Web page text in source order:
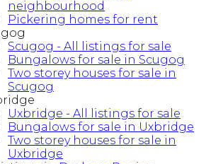
neighbourhood
Pickering homes for rent
Scugog - All listings for sale
Bungalows for sale in Scugog
Two storey houses for sale in
Scugog
Uxbridge - All listings for sale
Bungalows for sale in Uxbridge
Two storey houses for sale in
Uxbridge